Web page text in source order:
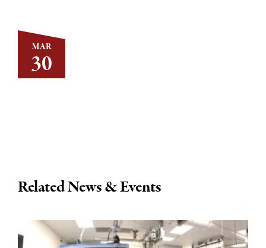
MAR
30
Related News & Events